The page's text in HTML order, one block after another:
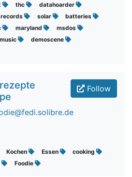
thc
datahoarder
records solar
batteries
maryland
msdos
music
demoscene
Follow
Kochen Essen
cooking
Foodie